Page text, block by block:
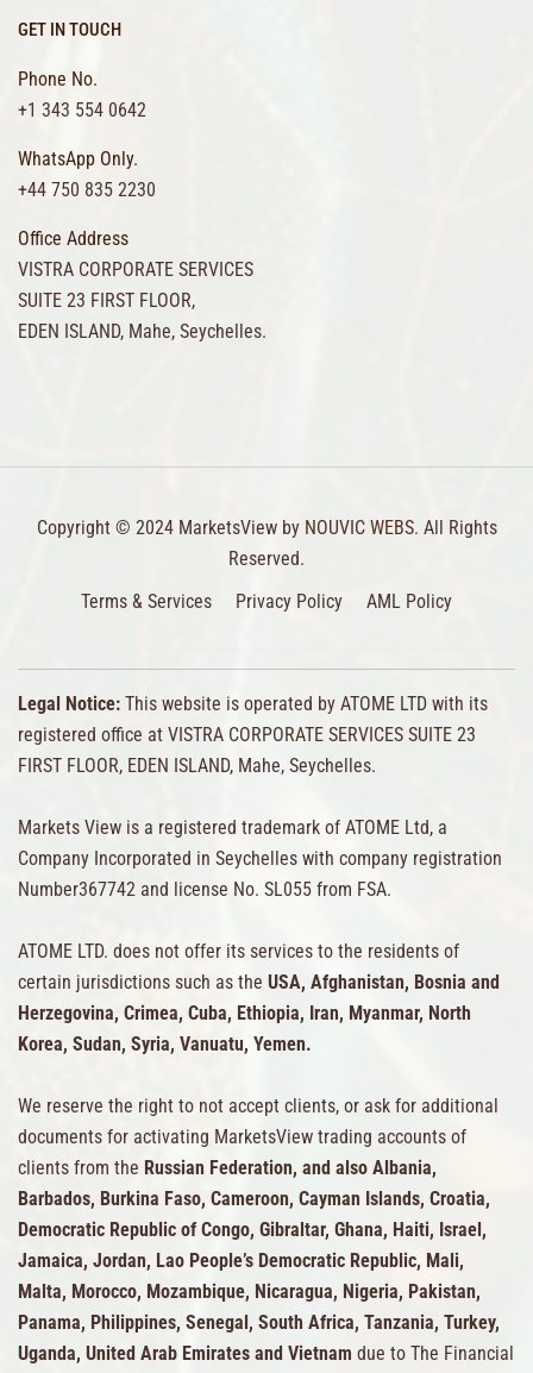
GET IN TOUCH
Phone No.
+1 343 554 0642
WhatsApp Only.
+44 750 835 2230
Office Address
VISTRA CORPORATE SERVICES
SUITE 23 FIRST FLOOR,
EDEN ISLAND, Mahe, Seychelles.
Copyright © 2024 MarketsView by NOUVIC WEBS. All Rights
Reserved.
Terms & Services
Privacy Policy AML Policy
Legal Notice: This website is operated by ATOME LTD with its
registered office at VISTRA CORPORATE SERVICES SUITE 23
FIRST FLOOR, EDEN ISLAND, Mahe, Seychelles.
Markets View is a registered trademark of ATOME Ltd, a
Company Incorporated in Seychelles with company registration
Number367742 and license No. SL055 from FSA.
ATOME LTD. does not offer its services to the residents of
certain jurisdictions such as the USA, Afghanistan, Bosnia and
Herzegovina, Crimea, Cuba, Ethiopia, Iran, Myanmar, North
Korea, Sudan, Syria, Vanuatu, Yemen.
We reserve the right to not accept clients, or ask for additional
documents for activating MarketsView trading accounts of
clients from the Russian Federation, and also Albania,
Barbados, Burkina Faso, Cameroon, Cayman Islands, Croatia,
Democratic Republic of Congo, Gibraltar, Ghana, Haiti, Israel,
Jamaica, Jordan, Lao People’s Democratic Republic, Mali,
Malta, Morocco, Mozambique, Nicaragua, Nigeria, Pakistan,
Panama, Philippines, Senegal, South Africa, Tanzania, Turkey,
Uganda, United Arab Emirates and Vietnam due to The Financial